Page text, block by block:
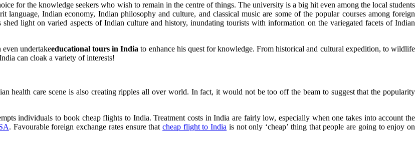
for the knowledge seekers who wish to remain in the centre of things. The university is a big hit even among the local students
Indian economy, Indian philosophy and culture, and classical music are some of the popular courses among foreign
light on varied aspects of Indian culture and history, inundating tourists with information on the variegated facets of Indian
undertakeeducational tours in India to enhance his quest for knowledge. From historical and cultural expedition, to wildlife
can cloak a variety of interests!
health care scene is also creating ripples all over world. In fact, it would not be too off the beam to suggest that the popularity
individuals to book cheap flights to India. Treatment costs in India are fairly low, especially when one takes into account the
. Favourable foreign exchange rates ensure that cheap flight to India is not only ‘cheap’ thing that people are going to enjoy on